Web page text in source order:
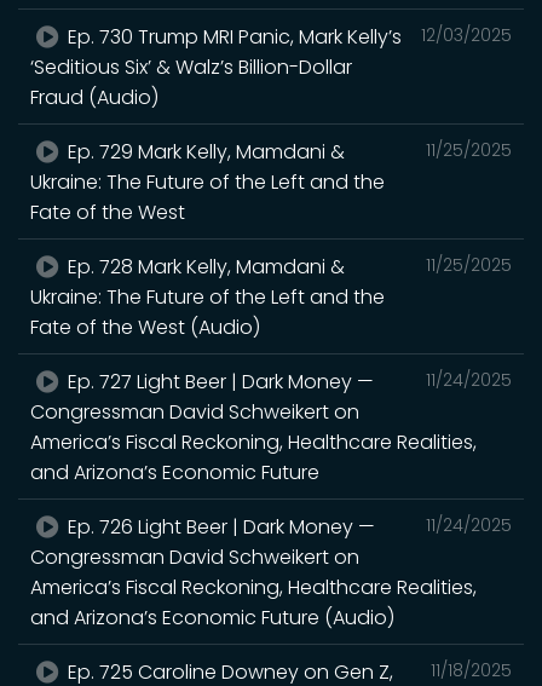
12/03/2025
Ep. 730 Trump MRI Panic, Mark Kelly’s
‘Seditious Six’ & Walz’s Billion-Dollar
Fraud (Audio)
11/25/2025
Ep. 729 Mark Kelly, Mamdani &
Ukraine: The Future of the Left and the
Fate of the West
11/25/2025
Ep. 728 Mark Kelly, Mamdani &
Ukraine: The Future of the Left and the
Fate of the West (Audio)
11/24/2025
Ep. 727 Light Beer | Dark Money —
Congressman David Schweikert on
America’s Fiscal Reckoning, Healthcare Realities,
and Arizona’s Economic Future
11/24/2025
Ep. 726 Light Beer | Dark Money —
Congressman David Schweikert on
America’s Fiscal Reckoning, Healthcare Realities,
and Arizona’s Economic Future (Audio)
11/18/2025
Ep. 725 Caroline Downey on Gen Z,